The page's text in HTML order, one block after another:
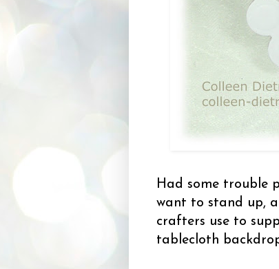
Had some trouble
want to stand up,
crafters use to
tablecloth